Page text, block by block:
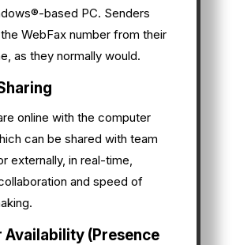
based PC. Senders
WebFax number from their
as they normally would.
online with the computer
can be shared with team
externally, in real-time,
and speed of
Availability (Presence